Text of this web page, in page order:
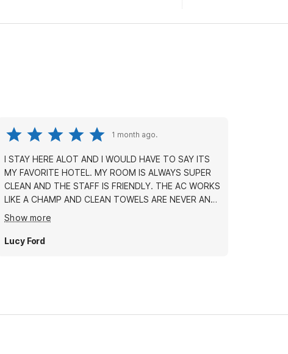
1 month ago.
I STAY HERE ALOT AND I WOULD HAVE TO SAY ITS
MY FAVORITE HOTEL. MY ROOM IS ALWAYS SUPER
CLEAN AND THE STAFF IS FRIENDLY. THE AC WORKS
LIKE A CHAMP AND CLEAN TOWELS ARE NEVER AN
ISSUE. THE LOCATION IS IDEAL AND YOU CAN MAKE
IT TO EITHER SIDE OF TOWN IN 10 MINUTES OR
LESS. YOU CAN'T BEAT THE PRICE! A LOW DEPOSIT
Show more
Lucy Ford